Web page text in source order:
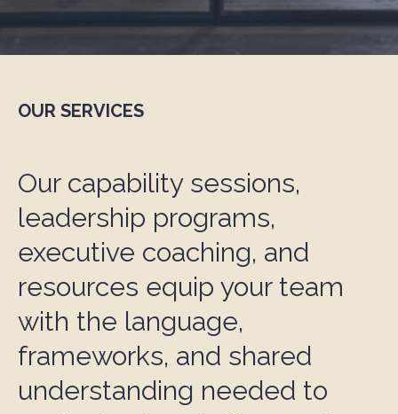
OUR SERVICES
Our capability sessions,
leadership programs,
executive coaching, and
resources equip your team
with the language,
frameworks, and shared
understanding needed to